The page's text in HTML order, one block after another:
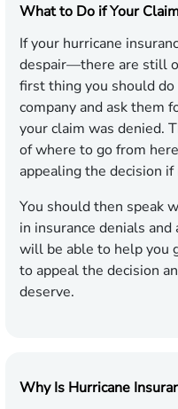
What to Do if Your
If your hurricane
despair—there are still
first thing you should
company and ask them
your claim was denied.
of where to go from
appealing the decision if
You should then speak
in insurance denials
will be able to help you
to appeal the decision
deserve.
Why Is Hurricane